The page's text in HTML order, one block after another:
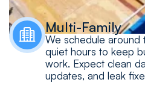
Multi-Family
We schedule around
quiet hours to keep
work. Expect clean
updates, and leak